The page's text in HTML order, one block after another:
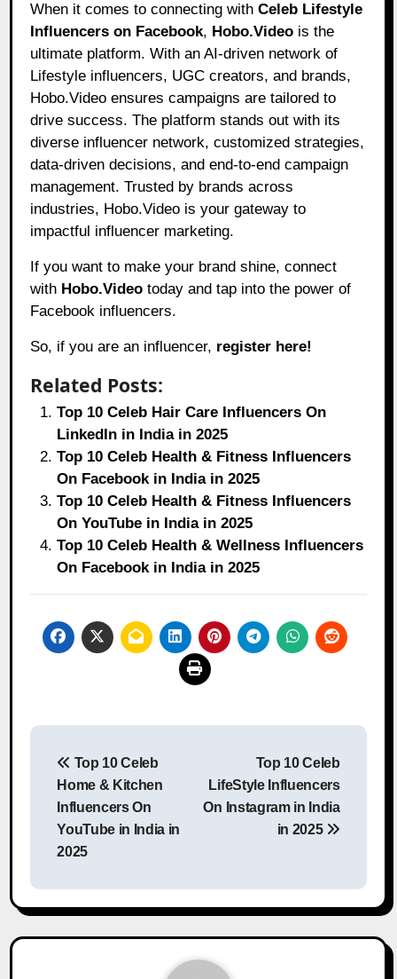
When it comes to connecting withCeleb Lifestyle
Influencers on Facebook, Hobo.Video is the
ultimate platform. With an AI-driven network of
Lifestyle influencers, UGC creators, and brands,
Hobo.Video ensures campaigns are tailored to
drive success. The platform stands out with its
diverse influencer network, customized strategies,
data-driven decisions, and end-to-end campaign
management. Trusted by brands across
industries, Hobo.Video is your gateway to
impactful influencer marketing.
If you want to make your brand shine, connect
with Hobo.Video today and tap into the power of
Facebook influencers.
So, if you are an influencer, register here!
Related Posts:
Top 10 Celeb Hair Care Influencers On
LinkedIn in India in 2025
Top 10 Celeb Health & Fitness Influencers
On Facebook in India in 2025
Top 10 Celeb Health & Fitness Influencers
On YouTube in India in 2025
Top 10 Celeb Health & Wellness Influencers
On Facebook in India in 2025
Post
navigation
Top 10 Celeb
Home & Kitchen
Influencers On
YouTube in India in
2025
Top 10 Celeb
LifeStyle Influencers
On Instagram in India
in 2025